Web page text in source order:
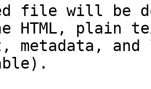
file will be
HTML, plain
metadata,